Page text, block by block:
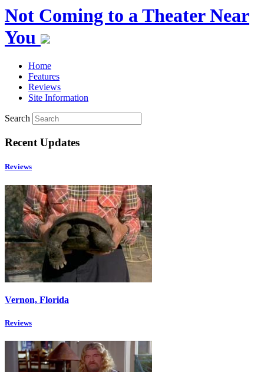
Not Coming to a Theater Near
You
Home
Features
Reviews
Site Information
Search
Recent Updates
Reviews
Vernon, Florida
Reviews